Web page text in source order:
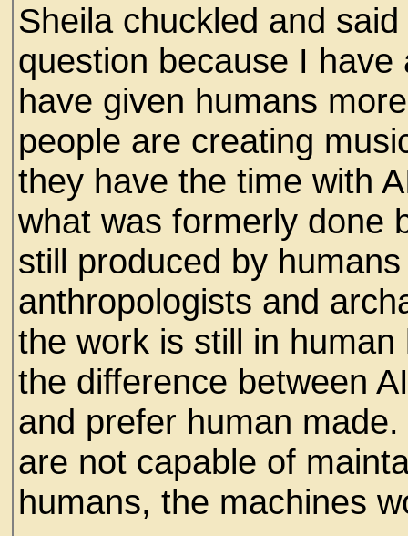
Sheila chuckled and
question because I
have given humans
people are creating
they have the time with
what was formerly done
still produced by
anthropologists and
the work is still in
the difference between
and prefer human
are not capable of
humans, the machines